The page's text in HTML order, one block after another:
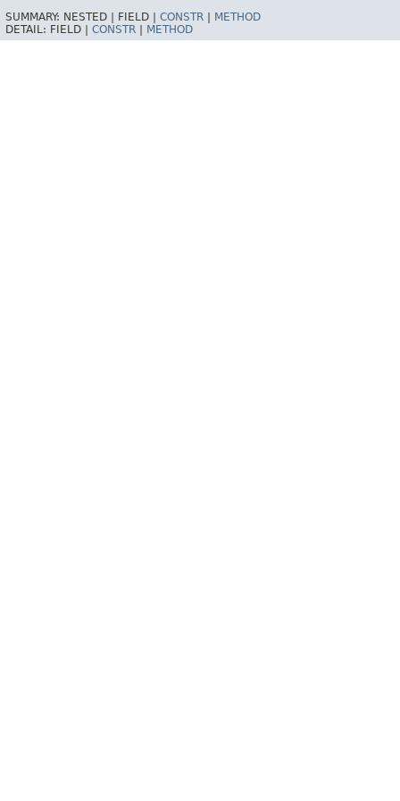
SUMMARY: NESTED | FIELD | CONSTR
METHOD
DETAIL: FIELD | CONSTR METHOD